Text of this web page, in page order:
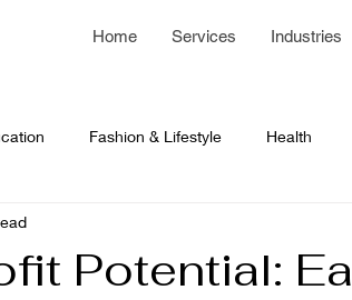
Home Services Industries
Fashion & Lifestyle Health
Network Programming
Potential: